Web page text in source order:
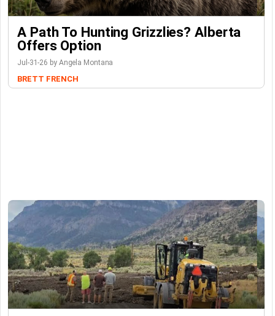
A Path To Hunting Grizzlies? Alberta
Offers Option
Jul-31-26 by Angela Montana
BRETT FRENCH